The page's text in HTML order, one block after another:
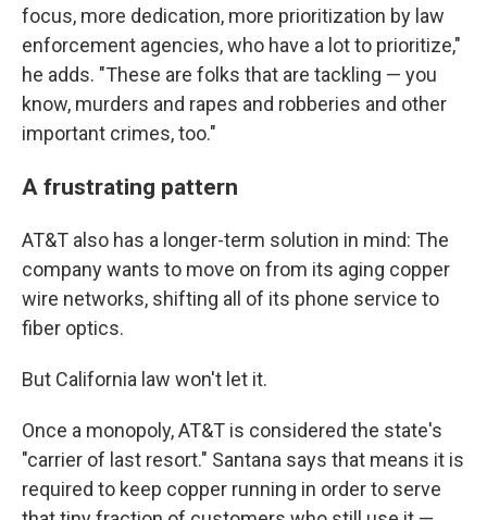
focus, more dedication, more prioritization by law
enforcement agencies, who have a lot to prioritize,"
he adds. "These are folks that are tackling — you
know, murders and rapes and robberies and other
important crimes, too."
A frustrating pattern
AT&T also has a longer-term solution in mind: The
company wants to move on from its aging copper
wire networks, shifting all of its phone service to
fiber optics.
But California law won't let it.
Once a monopoly, AT&T is considered the state's
"carrier of last resort." Santana says that means it is
required to keep copper running in order to serve